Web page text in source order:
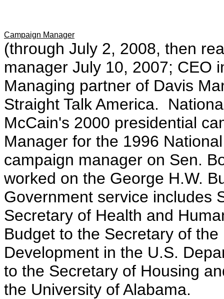
Campaign Manager
(through July 2, 2008, then
manager July 10, 2007; CEO
Managing partner of Davis
Straight Talk America.
McCain's 2000 presidential
Manager for the 1996
campaign manager on Sen.
worked on the George H.W.
Government service includes
Secretary of Health and
Budget to the Secretary of
Development in the U.S.
to the Secretary of Housing
the University of Alabama.